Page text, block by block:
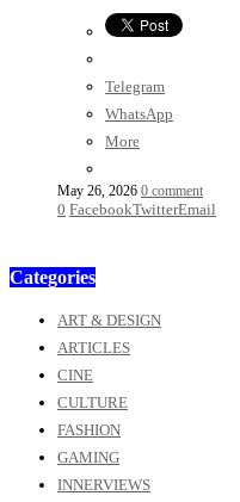
Telegram
WhatsApp
More
May 26, 2026 0 comment
0 FacebookTwitterEmail
Categories
ART & DESIGN
ARTICLES
CINE
CULTURE
FASHION
GAMING
INNERVIEWS